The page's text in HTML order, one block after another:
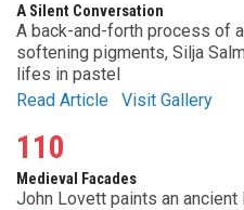
A Silent Conversation
A back-and-forth process of
softening pigments, Silja
lifes in pastel
Read Article
Visit Gallery
110
Medieval Facades
John Lovett paints an